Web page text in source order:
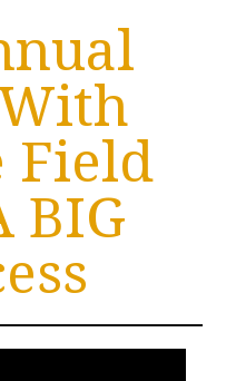
Field
BIG